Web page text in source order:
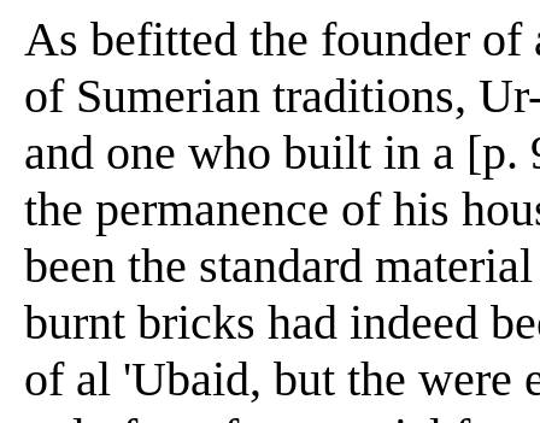
As befitted the founder of
of Sumerian traditions,
and one who built in a
the permanence of his
been the standard
burnt bricks had indeed
of al 'Ubaid, but the were